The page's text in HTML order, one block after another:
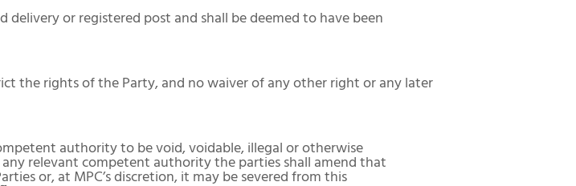
or registered post and shall be deemed to have been
the rights of the Party, and no waiver of any other right or any later
authority to be void, voidable, illegal or otherwise
relevant competent authority the parties shall amend that
or, at MPC’s discretion, it may be severed from this